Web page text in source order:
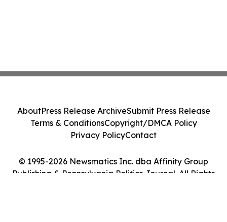
© 1995-2026 Newsmatics Inc. dba Affinity Group
Publishing & Pennsylvania Politics Journal. All Rights
AboutPress Release ArchiveSubmit Press Release
Terms & ConditionsCopyright/DMCA Policy
Privacy PolicyContact